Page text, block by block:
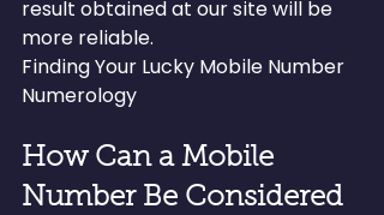
result obtained at our site will be
more reliable.
Finding Your Lucky Mobile Number
Numerology
How Can a Mobile
Number Be Considered